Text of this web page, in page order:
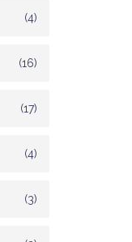
(4)
(16)
(17)
(4)
(3)